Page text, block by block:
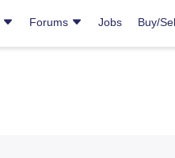
Forums Jobs Buy/